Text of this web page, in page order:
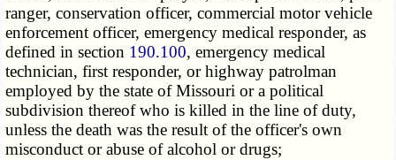
ranger, conservation officer, commercial motor vehicle
enforcement officer, emergency medical responder, as
defined in section 190.100, emergency medical
technician, first responder, or highway patrolman
employed by the state of Missouri or a political
subdivision thereof who is killed in the line of duty,
unless the death was the result of the officer's own
misconduct or abuse of alcohol or drugs;